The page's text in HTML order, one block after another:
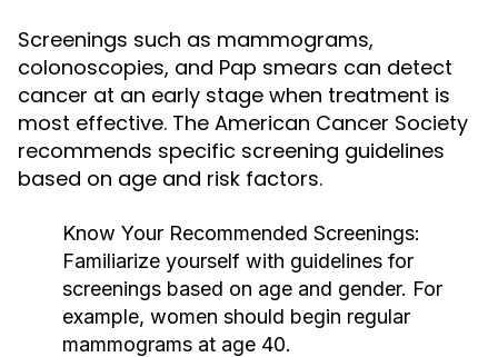
Screenings such as mammograms,
colonoscopies, and Pap smears can detect
cancer at an early stage when treatment is
most effective. The American Cancer Society
recommends specific screening guidelines
based on age and risk factors.
Know Your Recommended Screenings:
Familiarize yourself with guidelines for
screenings based on age and gender. For
example, women should begin regular
mammograms at age 40.